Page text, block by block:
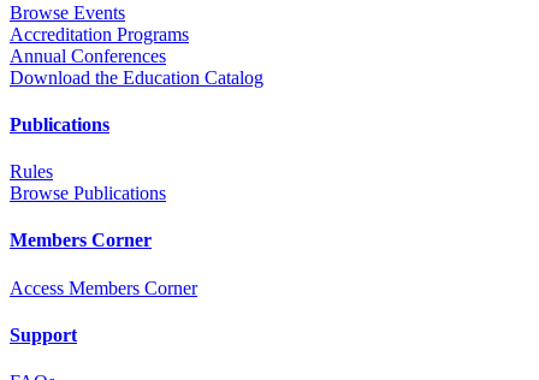
Browse Events
Accreditation Programs
Annual Conferences
Download the Education Catalog
Publications
Rules
Browse Publications
Members Corner
Access Members Corner
Support